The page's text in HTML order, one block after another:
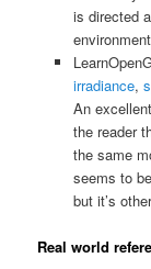
is directed
irradiance,
An
the reader
the same
seems to
but it’s
Real world